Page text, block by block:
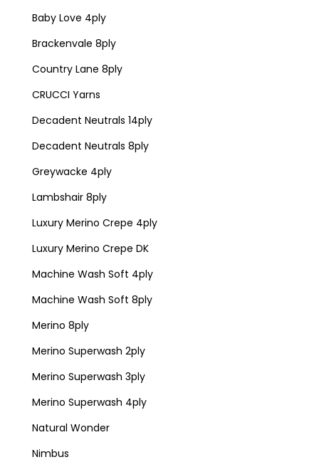
Baby Love 4ply
Brackenvale 8ply
Country Lane 8ply
CRUCCI Yarns
Decadent Neutrals 14ply
Decadent Neutrals 8ply
Greywacke 4ply
Lambshair 8ply
Luxury Merino Crepe 4ply
Luxury Merino Crepe DK
Machine Wash Soft 4ply
Machine Wash Soft 8ply
Merino 8ply
Merino Superwash 2ply
Merino Superwash 3ply
Merino Superwash 4ply
Natural Wonder
Nimbus